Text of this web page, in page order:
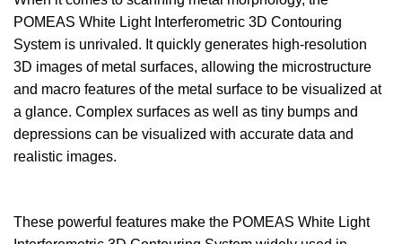
POMEAS White Light Interferometric 3D Contouring
System is unrivaled. It quickly generates high-resolution
3D images of metal surfaces, allowing the microstructure
and macro features of the metal surface to be visualized at
a glance. Complex surfaces as well as tiny bumps and
depressions can be visualized with accurate data and
realistic images.
These powerful features make the POMEAS White Light